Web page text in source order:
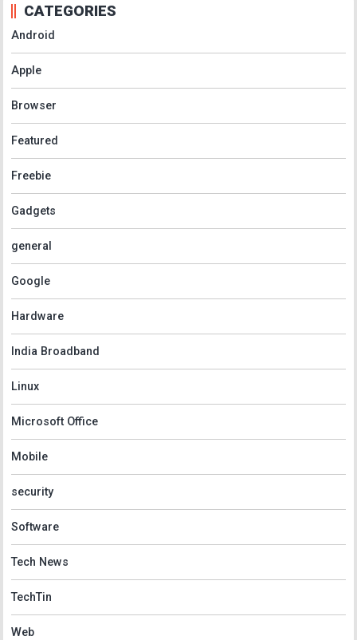
CATEGORIES
Android
Apple
Browser
Featured
Freebie
Gadgets
general
Google
Hardware
India Broadband
Linux
Microsoft Office
Mobile
security
Software
Tech News
TechTin
Web